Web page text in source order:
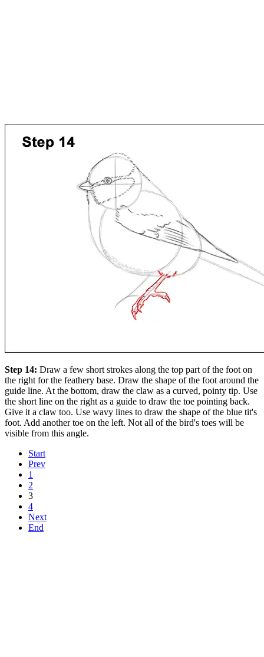
Step 14: Draw a few short strokes along the top part of the foot on
the right for the feathery base. Draw the shape of the foot around the
guide line. At the bottom, draw the claw as a curved, pointy tip. Use
the short line on the right as a guide to draw the toe pointing back.
Give it a claw too. Use wavy lines to draw the shape of the blue tit's
foot. Add another toe on the left. Not all of the bird's toes will be
visible from this angle.
Start
Prev
1
2
3
4
Next
End